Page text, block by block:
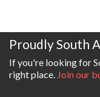
Proudly South
If you're looking for
right place. Join our